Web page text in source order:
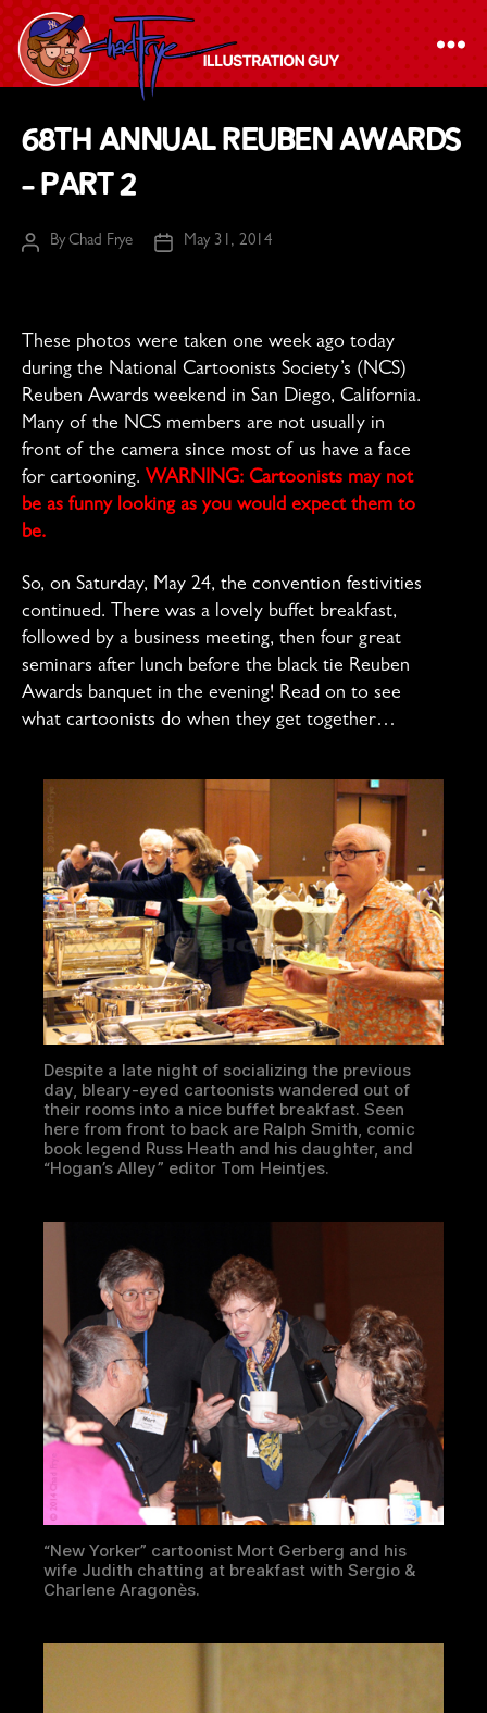
Chad
Frye
Illustration
68th Annual Reuben Awards
– Part 2
PostByChad Frye
PostMay 31, 2014
These photos were taken one week ago today
during the National Cartoonists Society’s (NCS)
Reuben Awards weekend in San Diego, California.
Many of the NCS members are not usually in
front of the camera since most of us have a face
for cartooning. WARNING: Cartoonists may not
be as funny looking as you would expect them to
be.
So, on Saturday, May 24, the convention festivities
continued. There was a lovely buffet breakfast,
followed by a business meeting, then four great
seminars after lunch before the black tie Reuben
Awards banquet in the evening! Read on to see
what cartoonists do when they get together…
Despite a late night of socializing the previous
day, bleary-eyed cartoonists wandered out of
their rooms into a nice buffet breakfast. Seen
here from front to back are Ralph Smith, comic
book legend Russ Heath and his daughter, and
“Hogan’s Alley” editor Tom Heintjes.
“New Yorker” cartoonist Mort Gerberg and his
wife Judith chatting at breakfast with Sergio &
Charlene Aragonès.